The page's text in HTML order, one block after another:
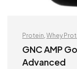
Protein Whey
GNC AMP
Advanced